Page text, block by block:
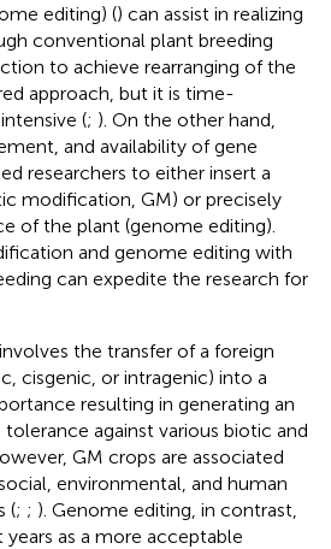
editing) () can assist in realizing
conventional plant breeding
to achieve rearranging of the
approach, but it is time-
(; ). On the other hand,
and availability of gene
researchers to either insert a
modification, GM) or precisely
of the plant (genome editing).
and genome editing with
can expedite the research for
the transfer of a foreign
cisgenic, or intragenic) into a
resulting in generating an
, tolerance against various biotic and
GM crops are associated
environmental, and human
(; ; ). Genome editing, in contrast,
as a more acceptable